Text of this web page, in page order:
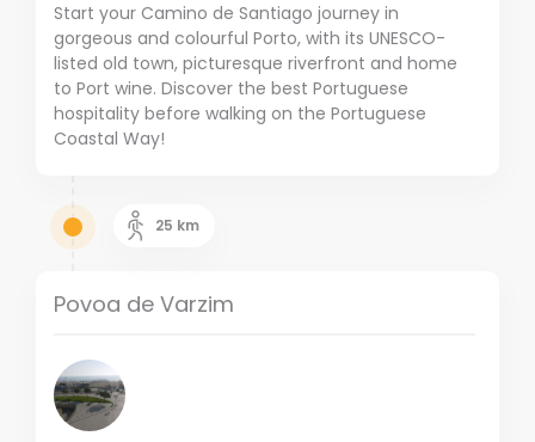
Start your Camino de Santiago journey in
gorgeous and colourful Porto, with its UNESCO-
listed old town, picturesque riverfront and home
to Port wine. Discover the best Portuguese
hospitality before walking on the Portuguese
Coastal Way!
25 km
Povoa de Varzim